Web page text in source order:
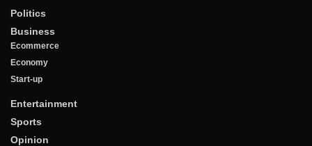
Politics
Business
Ecommerce
Economy
Start-up
Entertainment
Sports
Opinion